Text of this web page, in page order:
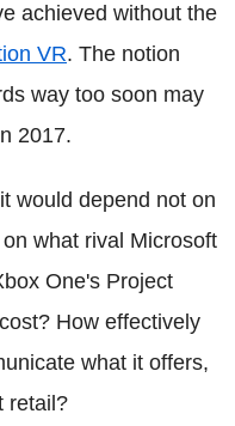
achieved without the
VR. The notion
way too soon may
2017.
would depend not on
what rival Microsoft
One's Project
How effectively
what it offers,
retail?